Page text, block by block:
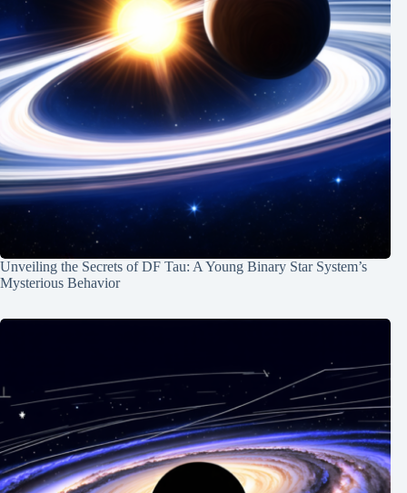
Unveiling the Secrets of DF Tau: A Young Binary Star System’s
Mysterious Behavior